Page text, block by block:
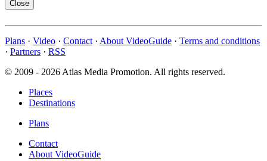
Close
Plans · Video · Contact · About VideoGuide · Terms and conditions
· Partners · RSS
© 2009 - 2026 Atlas Media Promotion. All rights reserved.
Places
Destinations
Plans
Contact
About VideoGuide